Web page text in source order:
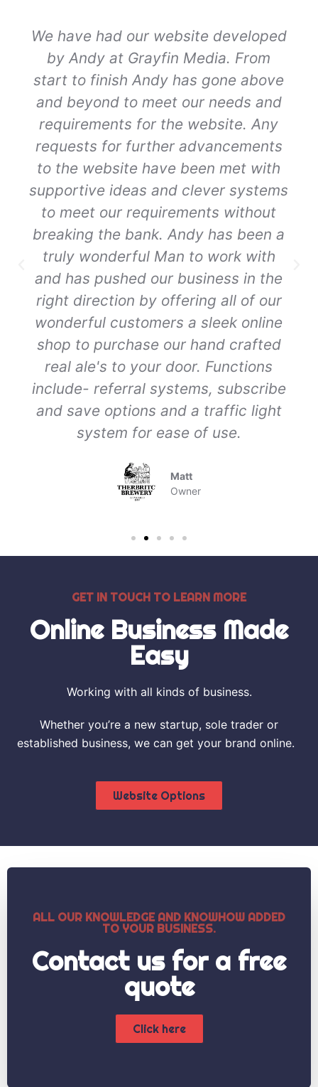
We have had our website developed
by Andy at Grayfin Media. From
start to finish Andy has gone above
and beyond to meet our needs and
requirements for the website. Any
requests for further advancements
to the website have been met with
supportive ideas and clever systems
to meet our requirements without
breaking the bank. Andy has been a
truly wonderful Man to work with
and has pushed our business in the
right direction by offering all of our
wonderful customers a sleek online
shop to purchase our hand crafted
real ale's to your door. Functions
include- referral systems, subscribe
and save options and a traffic light
system for ease of use.
Matt
Owner
GET IN TOUCH TO LEARN MORE
Online Business Made
Easy
Working with all kinds of business.
Whether you’re a new startup, sole trader or
established business, we can get your brand online.
Website Options
ALL OUR KNOWLEDGE AND KNOWHOW ADDED
TO YOUR BUSINESS.
Contact us for a free
quote
Click here